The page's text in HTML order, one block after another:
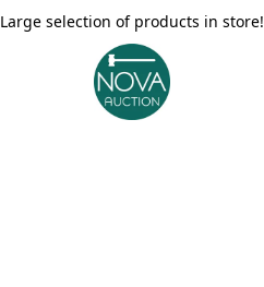
Large selection of products in store!